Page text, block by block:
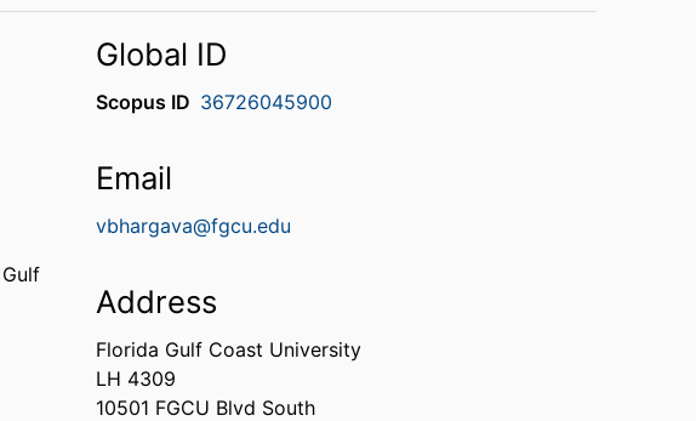
Global ID
Scopus ID 36726045900
Email
vbhargava@fgcu.edu
Address
Florida Gulf Coast University
LH 4309
10501 FGCU Blvd South